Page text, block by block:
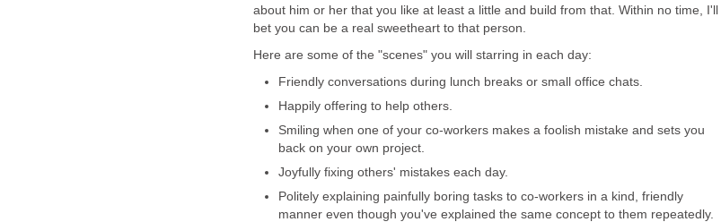
about him or her that you like at least a little and build from that. Within no time, I'll
bet you can be a real sweetheart to that person.
Here are some of the "scenes" you will starring in each day:
Friendly conversations during lunch breaks or small office chats.
Happily offering to help others.
Smiling when one of your co-workers makes a foolish mistake and sets you
back on your own project.
Joyfully fixing others' mistakes each day.
Politely explaining painfully boring tasks to co-workers in a kind, friendly
manner even though you've explained the same concept to them repeatedly.